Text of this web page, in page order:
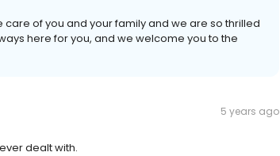
of you and your family and we are so thrilled
here for you, and we welcome you to the
5 years ago
dealt with.